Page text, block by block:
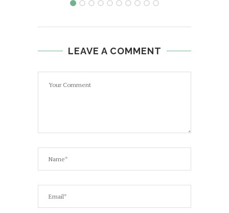
LEAVE A COMMENT